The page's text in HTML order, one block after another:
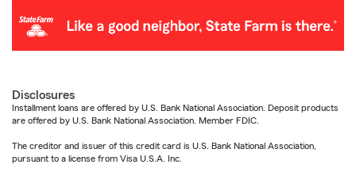
Disclosures
Installment loans are offered by U.S. Bank National Association. Deposit products
are offered by U.S. Bank National Association. Member FDIC.
The creditor and issuer of this credit card is U.S. Bank National Association,
pursuant to a license from Visa U.S.A. Inc.